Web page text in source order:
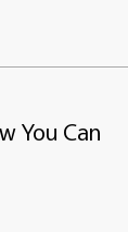
You Can